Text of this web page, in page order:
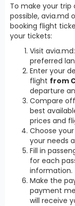
To make your
possible,
booking flight
your tickets:
Visit
preferred
Enter your
flight from
departure
Compare
best
prices and
Choose
your needs
Fill in
for each
information.
Make the
payment
will receive